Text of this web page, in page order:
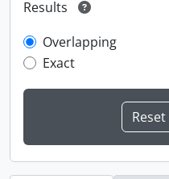
Results
Overlapping
Exact